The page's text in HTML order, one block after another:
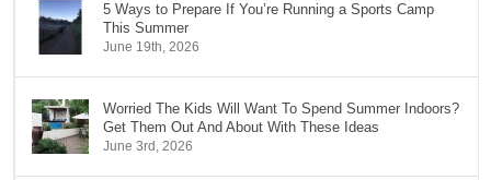
5 Ways to Prepare If You’re Running a Sports Camp
This Summer
June 19th, 2026
Worried The Kids Will Want To Spend Summer Indoors?
Get Them Out And About With These Ideas
June 3rd, 2026